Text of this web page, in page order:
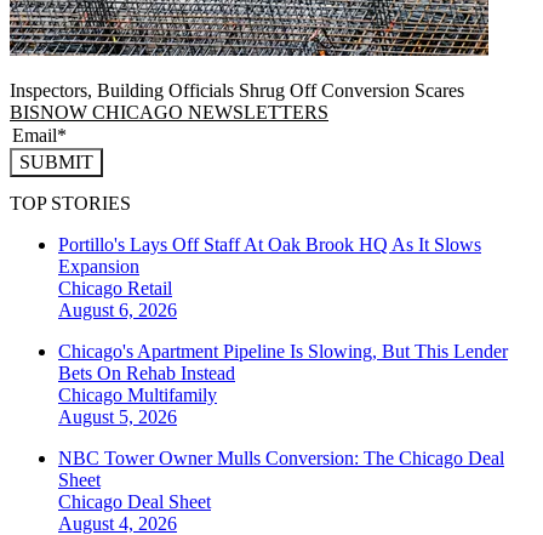
Inspectors, Building Officials Shrug Off Conversion Scares
BISNOW CHICAGO NEWSLETTERS
SUBMIT
TOP STORIES
Portillo's Lays Off Staff At Oak Brook HQ As It Slows
Expansion
Chicago Retail
August 6, 2026
Chicago's Apartment Pipeline Is Slowing, But This Lender
Bets On Rehab Instead
Chicago Multifamily
August 5, 2026
NBC Tower Owner Mulls Conversion: The Chicago Deal
Sheet
Chicago Deal Sheet
August 4, 2026